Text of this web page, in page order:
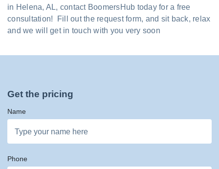
in Helena, AL, contact BoomersHub today for a free
consultation! Fill out the request form, and sit back, relax
and we will get in touch with you very soon
Get the pricing
Name
Phone